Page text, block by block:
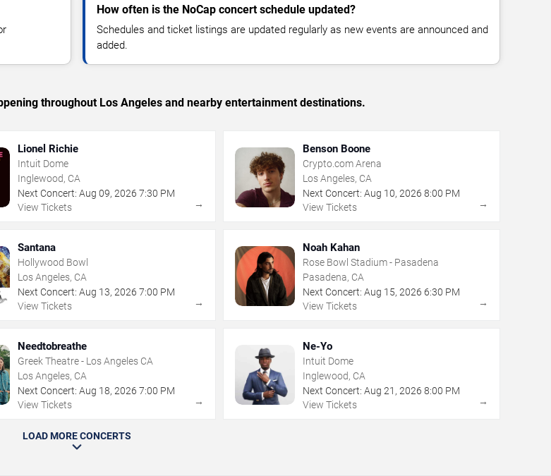
How often is the NoCap concert schedule updated?
Schedules and ticket listings are updated regularly as new events are announced and
added.
throughout Los Angeles and nearby entertainment destinations.
Lionel Richie
Intuit Dome
Inglewood, CA
Next Concert: Aug 09,2026 7:30 PM
View Tickets
→
Benson Boone
Crypto.com Arena
Los Angeles, CA
Next Concert: Aug 10, 2026 8:00 PM
View Tickets
→
Santana
Hollywood Bowl
Los Angeles, CA
Next Concert: Aug 13,2026 7:00 PM
View Tickets
→
Noah Kahan
Rose Bowl Stadium - Pasadena
Pasadena, CA
Next Concert: Aug 15, 2026 6:30 PM
View Tickets
→
Needtobreathe
Greek Theatre - Los Angeles CA
Los Angeles, CA
Next Concert: Aug 18,2026 7:00 PM
View Tickets
→
Ne-Yo
Intuit Dome
Inglewood, CA
Next Concert: Aug 21 , 2026 8:00 PM
View Tickets
→
LOAD MORE CONCERTS